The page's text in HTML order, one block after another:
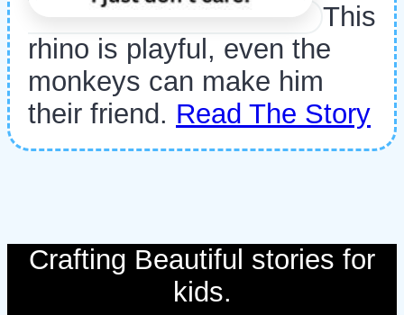
This
rhino is playful, even the
monkeys can make him
their friend. Read The Story
Crafting Beautiful stories for
kids.